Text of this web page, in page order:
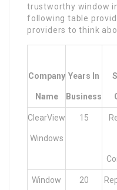
trustworthy window
following table
providers to think
Company
Name
Years In
Business
ClearView
Windows
15
Window 20